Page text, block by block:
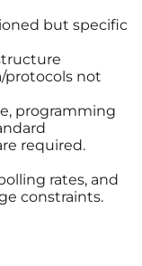
but specific
not
programming
required.
rates, and
constraints.